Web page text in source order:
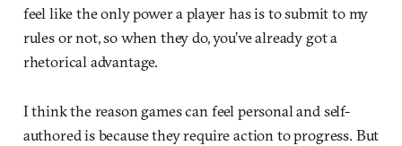
feel like the only power a player has is to submit to my
rules or not, so when they do, you’ve already got a
rhetorical advantage.
I think the reason games can feel personal and self-
authored is because they require action to progress. But